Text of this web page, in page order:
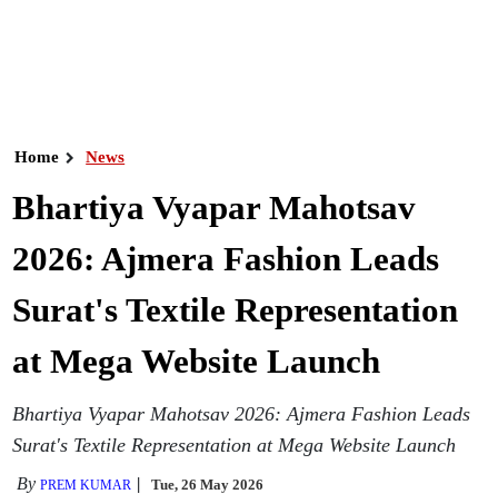
Home News
Bhartiya Vyapar Mahotsav
2026: Ajmera Fashion Leads
Surat's Textile Representation
at Mega Website Launch
Bhartiya Vyapar Mahotsav 2026: Ajmera Fashion Leads
Surat's Textile Representation at Mega Website Launch
ByPREM KUMAR Tue, 26 May 2026